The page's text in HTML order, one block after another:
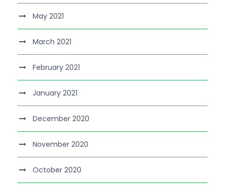
May 2021
March 2021
February 2021
January 2021
December 2020
November 2020
October 2020